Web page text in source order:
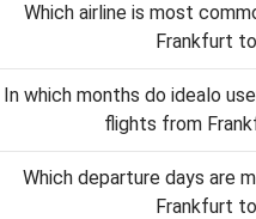
Which airline is most
Frankfurt
In which months do idealo
flights from
Which departure days are
Frankfurt